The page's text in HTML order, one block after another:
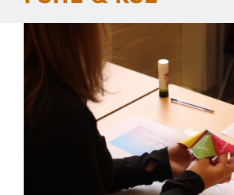
Our School
Curriculum
Parents